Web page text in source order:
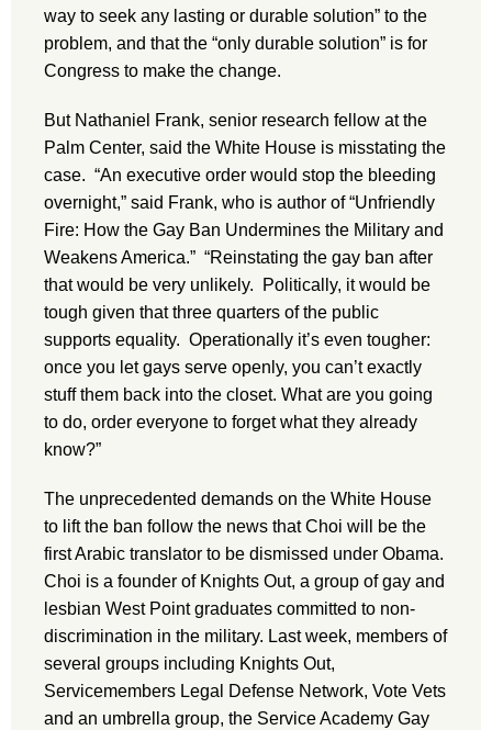
way to seek any lasting or durable solution” to the
problem, and that the “only durable solution” is for
Congress to make the change.
But Nathaniel Frank, senior research fellow at the
Palm Center, said the White House is misstating the
case. “An executive order would stop the bleeding
overnight,” said Frank, who is author of “Unfriendly
Fire: How the Gay Ban Undermines the Military and
Weakens America.” “Reinstating the gay ban after
that would be very unlikely. Politically, it would be
tough given that three quarters of the public
supports equality. Operationally it’s even tougher:
once you let gays serve openly, you can’t exactly
stuff them back into the closet. What are you going
to do, order everyone to forget what they already
know?”
The unprecedented demands on the White House
to lift the ban follow the news that Choi will be the
first Arabic translator to be dismissed under Obama.
Choi is a founder of Knights Out, a group of gay and
lesbian West Point graduates committed to non-
discrimination in the military. Last week, members of
several groups including Knights Out,
Servicemembers Legal Defense Network, Vote Vets
and an umbrella group, the Service Academy Gay